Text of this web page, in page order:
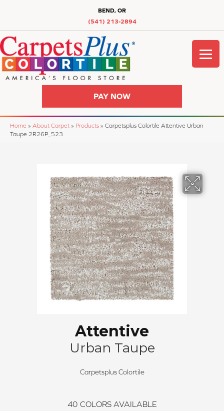
BEND, OR
(541) 213-2894
PAY NOW
Home » About Carpet » Products » Carpetsplus Colortile Attentive Urban
Taupe 2R26P_523
Attentive
Urban Taupe
Carpetsplus Colortile
40 COLORS AVAILABLE